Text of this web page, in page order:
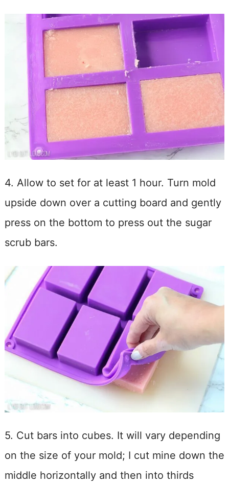
4. Allow to set for at least 1 hour. Turn mold
upside down over a cutting board and gently
press on the bottom to press out the sugar
scrub bars.
5. Cut bars into cubes. It will vary depending
on the size of your mold; I cut mine down the
middle horizontally and then into thirds